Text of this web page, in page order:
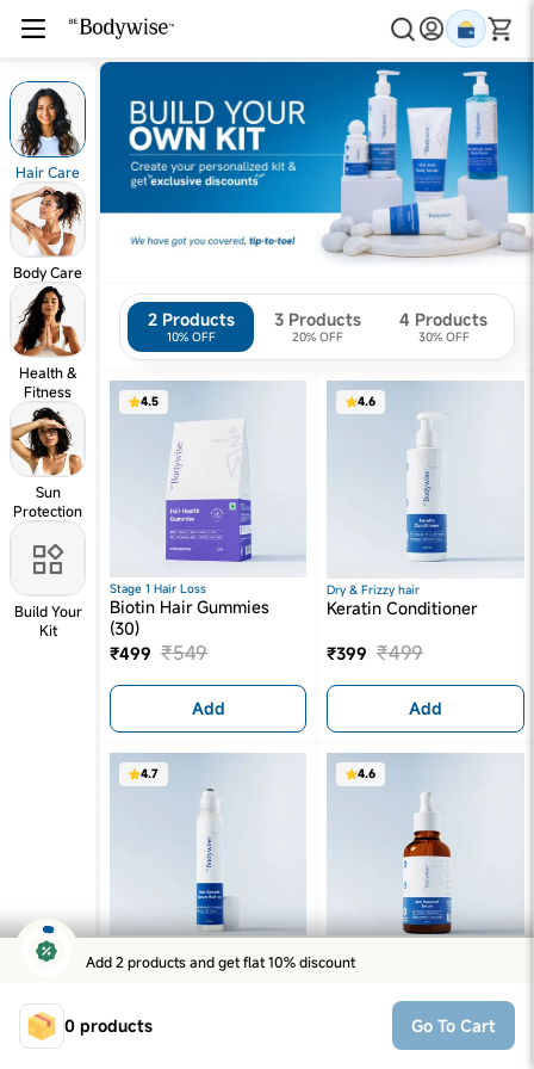
Hair Care
Body Care
Health &
Fitness
Sun
Protection
Build Your
Kit
2 Products
10% OFF
3 Products
20% OFF
4 Products
30% OFF
4.5
Stage 1 Hair Loss
Biotin Hair Gummies
(30)
₹499 ₹549
Add
4.6
Dry & Frizzy hair
Keratin Conditioner
₹399 ₹499
Add
4.7
Hair Thinning
Advanced Hair Growth
₹569
4.6
Dandruff & Inflammation
399
Add 2 products and get flat 10% discount
0 products Go To Cart